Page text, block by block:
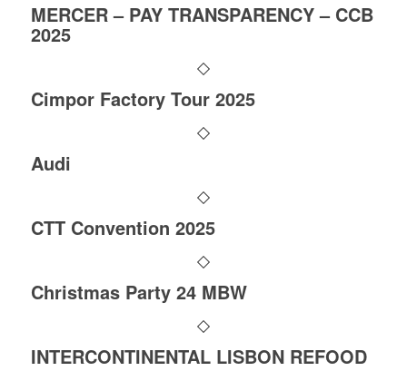
MERCER – PAY TRANSPARENCY – CCB
2025
Cimpor Factory Tour 2025
Audi
CTT Convention 2025
Christmas Party 24 MBW
INTERCONTINENTAL LISBON REFOOD